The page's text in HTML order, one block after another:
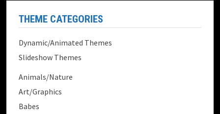
THEME CATEGORIES
Dynamic/Animated Themes
Slideshow Themes
Animals/Nature
Art/Graphics
Babes